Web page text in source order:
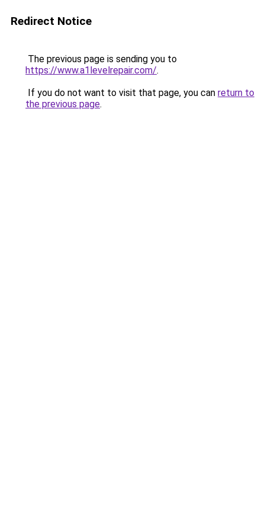
Redirect Notice
The previous page is sending you to
https://www.a1levelrepair.com/.
If you do not want to visit that page, you can return to
the previous page.